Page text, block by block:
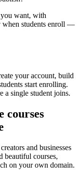
want, with
when students enroll —
your account, build
start enrolling.
a single student joins.
courses
and businesses
beautiful courses,
on your own domain.